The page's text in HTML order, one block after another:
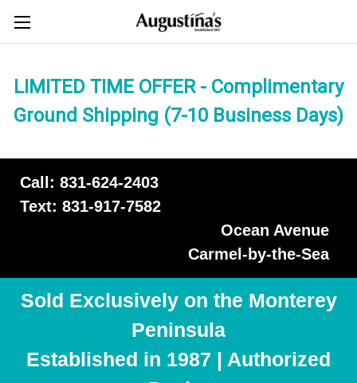
LIMITED TIME OFFER - Complimentary
Ground Shipping (7-10 Business Days)
Call: 831-624-2403
Text: 831-917-7582
Ocean Avenue
Carmel-by-the-Sea
Sold Exclusively on the Monterey
Peninsula
Established in 1987 | Authorized